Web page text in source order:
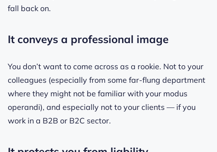
fall back on.
It conveys a professional image
You don’t want to come across as a rookie. Not to your
colleagues (especially from some far-flung department
where they might not be familiar with your modus
operandi), and especially not to your clients — if you
work in a B2B or B2C sector.